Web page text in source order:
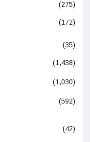
(275)
(172)
(35)
(1,438)
(1,030)
(592)
(42)